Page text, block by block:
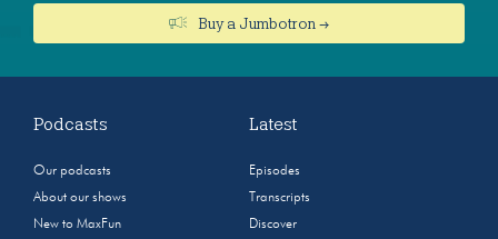
Buy a Jumbotron →
Podcasts
Our podcasts
About our shows
New to MaxFun
Latest
Episodes
Transcripts
Discover